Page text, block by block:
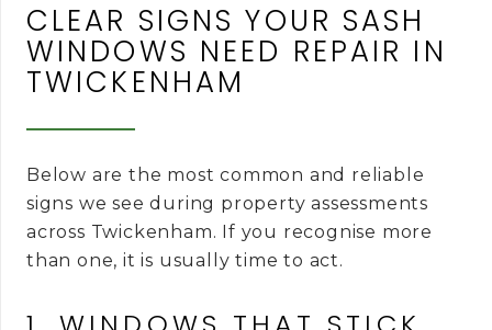
CLEAR SIGNS YOUR SASH
WINDOWS NEED REPAIR IN
TWICKENHAM
Below are the most common and reliable
signs we see during property assessments
across Twickenham. If you recognise more
than one, it is usually time to act.